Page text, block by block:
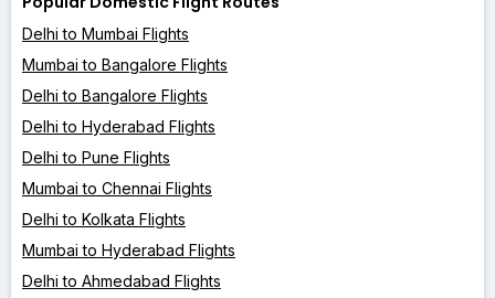
Delhi to Mumbai Flights
Mumbai to Bangalore Flights
Delhi to Bangalore Flights
Delhi to Hyderabad Flights
Delhi to Pune Flights
Mumbai to Chennai Flights
Delhi to Kolkata Flights
Mumbai to Hyderabad Flights
Delhi to Ahmedabad Flights